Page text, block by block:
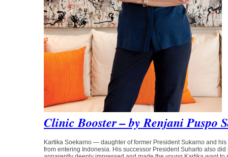
Clinic Booster – by Renjani Puspo
Kartika Soekarno — daughter of former President Sukarno and
from entering Indonesia. His successor President Suharto also